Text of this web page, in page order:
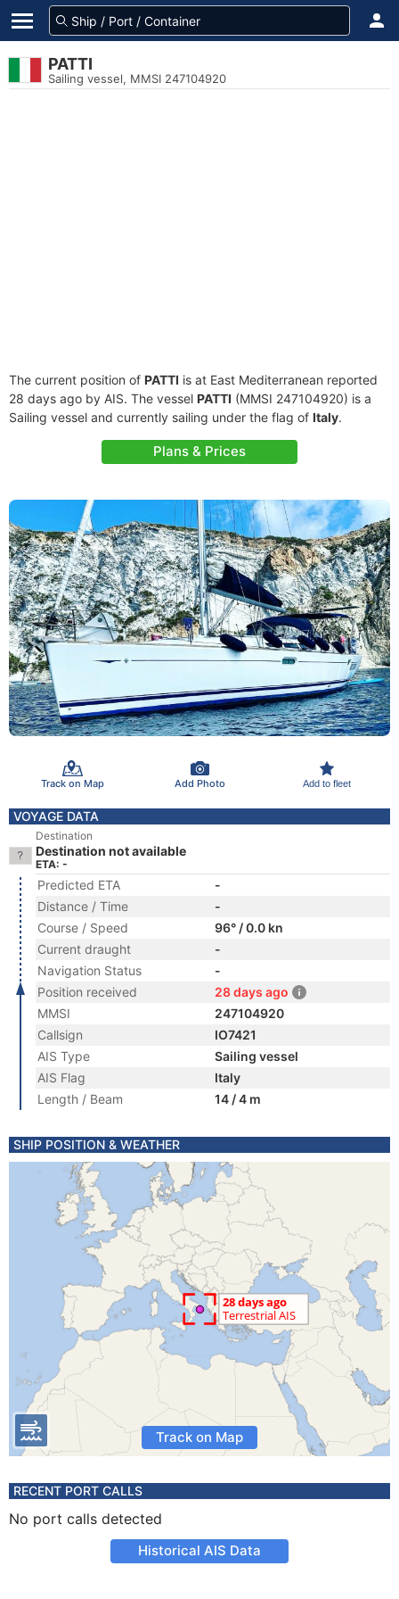
PATTI
Sailing vessel, MMSI 247104920
The current position of PATTI is at East Mediterranean reported
28 days ago by AIS. The vessel PATTI (MMSI 247104920) is a
Sailing vessel and currently sailing under the flag of Italy.
Plans & Prices
Track on Map Add Photo Add to fleet
VOYAGE DATA
Destination
Destination not available
ETA: -
Predicted ETA
-
Distance / Time
-
Course / Speed
96° / 0.0 kn
Current draught
-
Navigation Status
-
Position received
28 days ago
MMSI
247104920
Callsign
IO7421
AIS Type
Sailing vessel
AIS Flag
Italy
Length / Beam
14 / 4 m
SHIP POSITION & WEATHER
Track on Map
RECENT PORT CALLS
No port calls detected
Historical AIS Data